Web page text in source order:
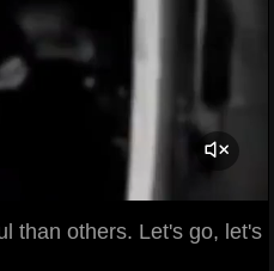
than others. Let's go, let's